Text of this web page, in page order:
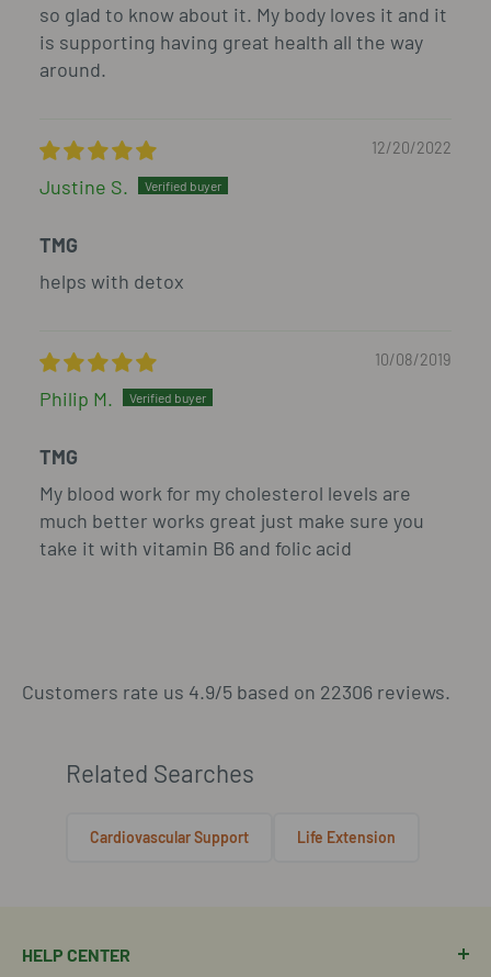
so glad to know about it. My body loves it and it
is supporting having great health all the way
around.
12/20/2022
Justine S.
TMG
helps with detox
10/08/2019
Philip M.
TMG
My blood work for my cholesterol levels are
much better works great just make sure you
take it with vitamin B6 and folic acid
Customers rate us 4.9/5 based on 22306 reviews.
Related Searches
Cardiovascular Support Life Extension
HELP CENTER